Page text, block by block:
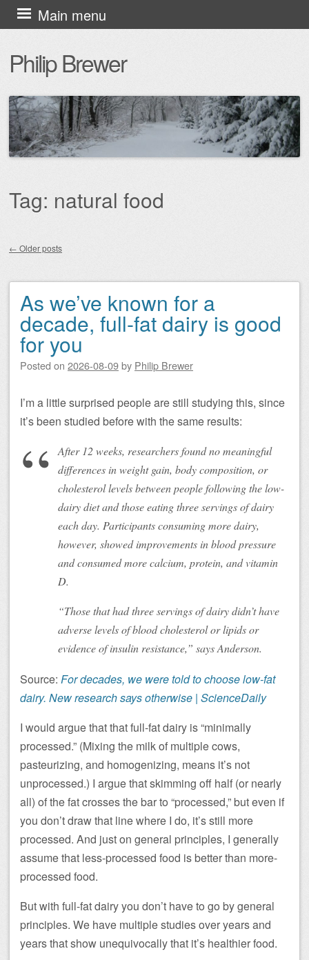
Philip Brewer
Main menu
Skip
to
content
Tag: natural food
← Older posts
As we’ve known for a
decade, full-fat dairy is good
for you
Posted on 2026-08-09by Philip Brewer
I’m a little surprised people are still studying this, since
it’s been studied before with the same results:
After 12 weeks, researchers found no meaningful
differences in weight gain, body composition, or
cholesterol levels between people following the low-
dairy diet and those eating three servings of dairy
each day. Participants consuming more dairy,
however, showed improvements in blood pressure
and consumed more calcium, protein, and vitamin
D.
“Those that had three servings of dairy didn’t have
adverse levels of blood cholesterol or lipids or
evidence of insulin resistance,” says Anderson.
Source: For decades, we were told to choose low-fat
dairy. New research says otherwise | ScienceDaily
I would argue that that full-fat dairy is “minimally
processed.” (Mixing the milk of multiple cows,
pasteurizing, and homogenizing, means it’s not
unprocessed.) I argue that skimming off half (or nearly
all) of the fat crosses the bar to “processed,” but even if
you don’t draw that line where I do, it’s still more
processed. And just on general principles, I generally
assume that less-processed food is better than more-
processed food.
But with full-fat dairy you don’t have to go by general
principles. We have multiple studies over years and
years that show unequivocally that it’s healthier food.